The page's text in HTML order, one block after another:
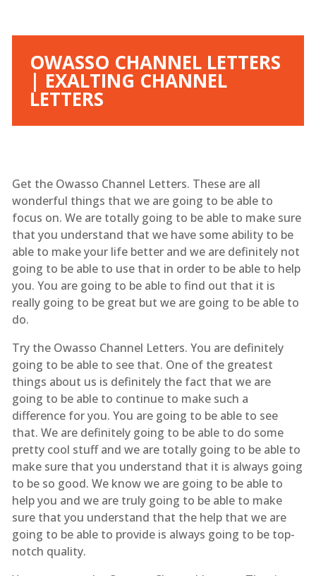
OWASSO CHANNEL LETTERS
| EXALTING CHANNEL
LETTERS
Get the Owasso Channel Letters. These are all
wonderful things that we are going to be able to
focus on. We are totally going to be able to make sure
that you understand that we have some ability to be
able to make your life better and we are definitely not
going to be able to use that in order to be able to help
you. You are going to be able to find out that it is
really going to be great but we are going to be able to
do.
Try the Owasso Channel Letters. You are definitely
going to be able to see that. One of the greatest
things about us is definitely the fact that we are
going to be able to continue to make such a
difference for you. You are going to be able to see
that. We are definitely going to be able to do some
pretty cool stuff and we are totally going to be able to
make sure that you understand that it is always going
to be so good. We know we are going to be able to
help you and we are truly going to be able to make
sure that you understand that the help that we are
going to be able to provide is always going to be top-
notch quality.